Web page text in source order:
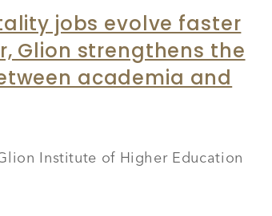
jobs evolve faster
Glion strengthens the
academia and
Institute of Higher Education